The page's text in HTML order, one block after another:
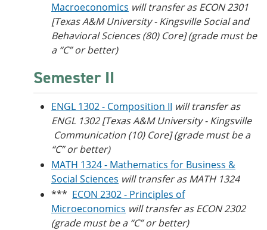
Macroeconomics will transfer as ECON 2301
[Texas A&M University - Kingsville​ Social and
Behavioral Sciences (80) Core] (grade must be
a “C” or better)
Semester II
ENGL 1302 - Composition II will transfer as
ENGL 1302 [Texas A&M University - Kingsville​
Communication (10) Core] (grade must be a
“C” or better)
MATH 1324 - Mathematics for Business &
Social Sciences will transfer as MATH 1324
*** ECON 2302 - Principles of
Microeconomics will transfer as ECON 2302
(grade must be a “C” or better)